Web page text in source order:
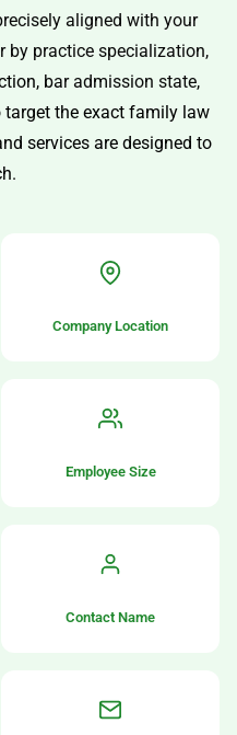
aligned with your
by practice specialization,
bar admission state,
target the exact family law
services are designed to
Company Location
Employee Size
Contact Name